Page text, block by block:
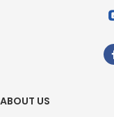
ABOUT US